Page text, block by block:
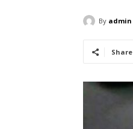
By admin
Share